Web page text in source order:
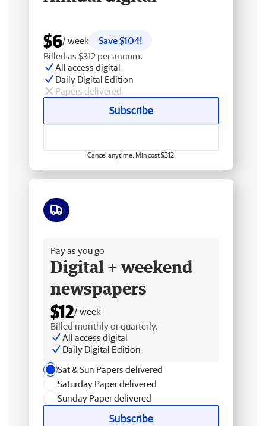
$6/ week
Save $104!
Billed as $312 per annum.
All access digital
Daily Digital Edition
Papers delivered
Subscribe
Cancel anytime. Min cost $312.
Pay as you go
Digital + weekend
newspapers
$12/ week
Billed monthly or quarterly.
All access digital
Daily Digital Edition
Sat & Sun Papers delivered
Saturday Paper delivered
Sunday Paper delivered
Subscribe